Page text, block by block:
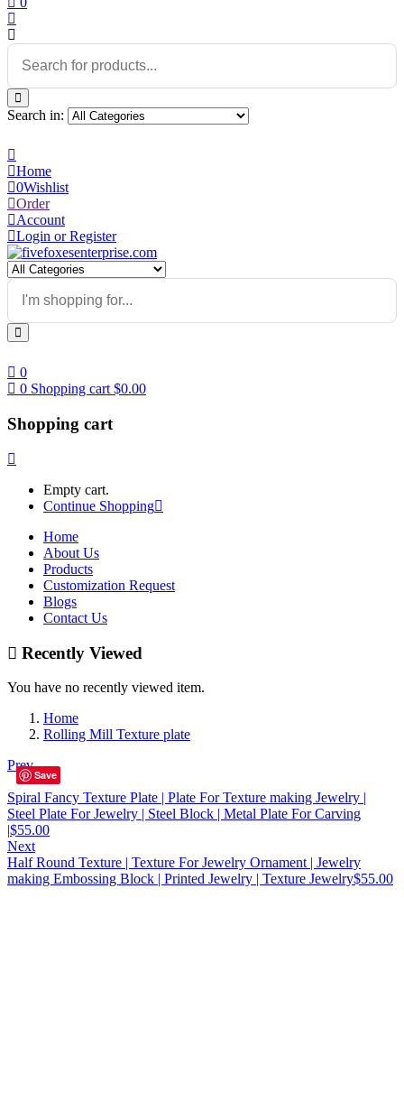
Search in:
Home
0Wishlist
Order
Account
Login or Register
0
0 Shopping cart $0.00
Shopping cart
Empty cart.
Continue Shopping
Home
About Us
Products
Customization Request
Blogs
Contact Us
Recently Viewed
You have no recently viewed item.
Home
Rolling Mill Texture plate
Prev
Spiral Fancy Texture Plate | Plate For Texture making Jewelry |
Steel Plate For Jewelry | Steel Block | Metal Plate For Carving
|$55.00
Next
Half Round Texture | Texture For Jewelry Ornament | Jewelry
making Embossing Block | Printed Jewelry | Texture Jewelry$55.00
Save